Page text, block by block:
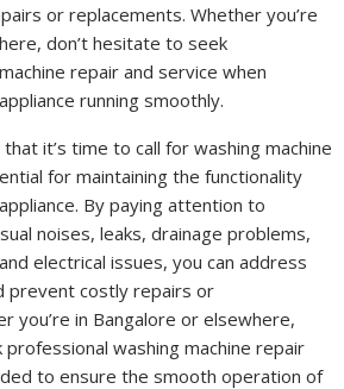
or replacements. Whether you’re
don’t hesitate to seek
repair and service when
running smoothly.
it’s time to call for washing machine
for maintaining the functionality
By paying attention to
noises, leaks, drainage problems,
electrical issues, you can address
prevent costly repairs or
you’re in Bangalore or elsewhere,
washing machine repair
to ensure the smooth operation of